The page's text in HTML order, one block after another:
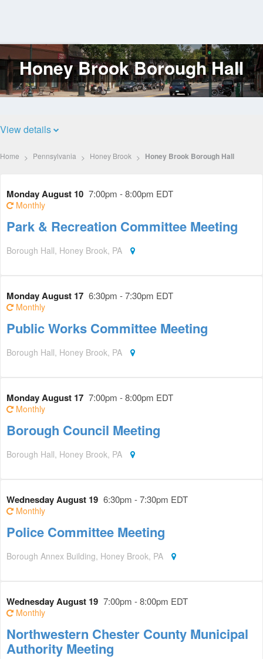
Log
In
Honey Brook Borough Hall
View details
Home Pennsylvania Honey Brook Honey Brook Borough Hall
Monday August 10 7:00pm - 8:00pm EDT
Monthly
Park & Recreation Committee Meeting
Borough Hall, Honey Brook, PA
Monday August 17 6:30pm - 7:30pm EDT
Monthly
Public Works Committee Meeting
Borough Hall, Honey Brook, PA
Monday August 17 7:00pm - 8:00pm EDT
Monthly
Borough Council Meeting
Borough Hall, Honey Brook, PA
Wednesday August 19 6:30pm - 7:30pm EDT
Monthly
Police Committee Meeting
Borough Annex Building, Honey Brook, PA
Wednesday August 19 7:00pm - 8:00pm EDT
Monthly
Northwestern Chester County Municipal
Authority Meeting